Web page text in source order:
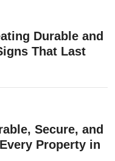
Durable and
That Last
Secure, and
Property in